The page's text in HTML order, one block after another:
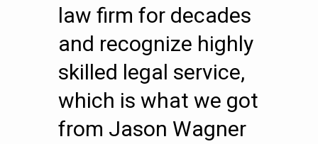
law firm for decades
and recognize highly
skilled legal service,
which is what we got
from Jason Wagner